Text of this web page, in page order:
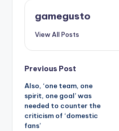
gamegusto
View All Posts
Post
navigation
Previous Post
Also, ‘one team, one
spirit, one goal’ was
needed to counter the
criticism of ‘domestic
fans’